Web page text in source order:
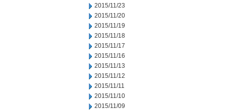
2015/11/23
2015/11/20
2015/11/19
2015/11/18
2015/11/17
2015/11/16
2015/11/13
2015/11/12
2015/11/11
2015/11/10
2015/11/09